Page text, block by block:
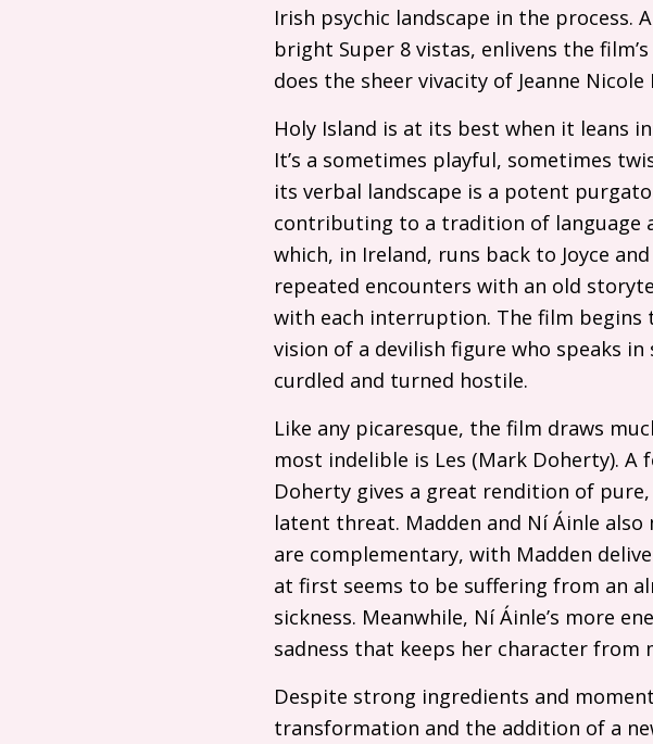
Irish psychic landscape in the process.
bright Super 8 vistas, enlivens the
does the sheer vivacity of Jeanne Nicole
Holy Island is at its best when it leans
It’s a sometimes playful, sometimes
its verbal landscape is a potent
contributing to a tradition of language
which, in Ireland, runs back to Joyce
repeated encounters with an old
with each interruption. The film begins
vision of a devilish figure who speaks
curdled and turned hostile.
Like any picaresque, the film draws
most indelible is Les (Mark Doherty).
Doherty gives a great rendition of
latent threat. Madden and Ní Áinle
are complementary, with Madden
at first seems to be suffering from an
sickness. Meanwhile, Ní Áinle’s more
sadness that keeps her character from
Despite strong ingredients and
transformation and the addition of a